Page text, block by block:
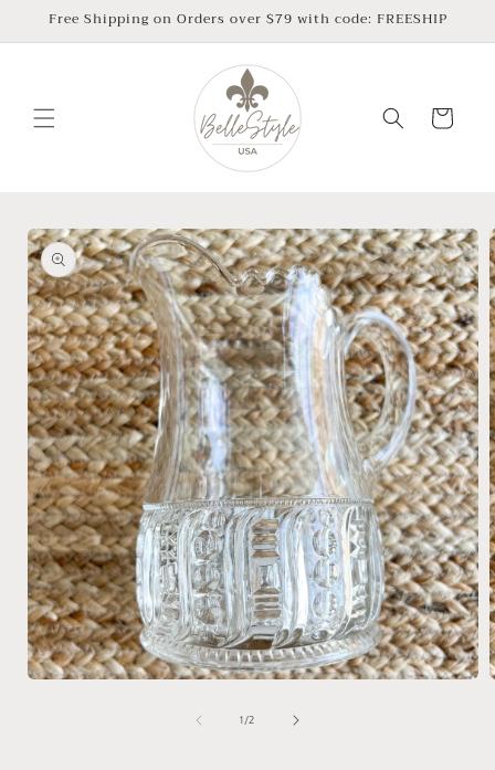
Skip to
Free Shipping on Orders over $79 with code: FREESHIP
Cart
Skip to
product
information
1 /of
2